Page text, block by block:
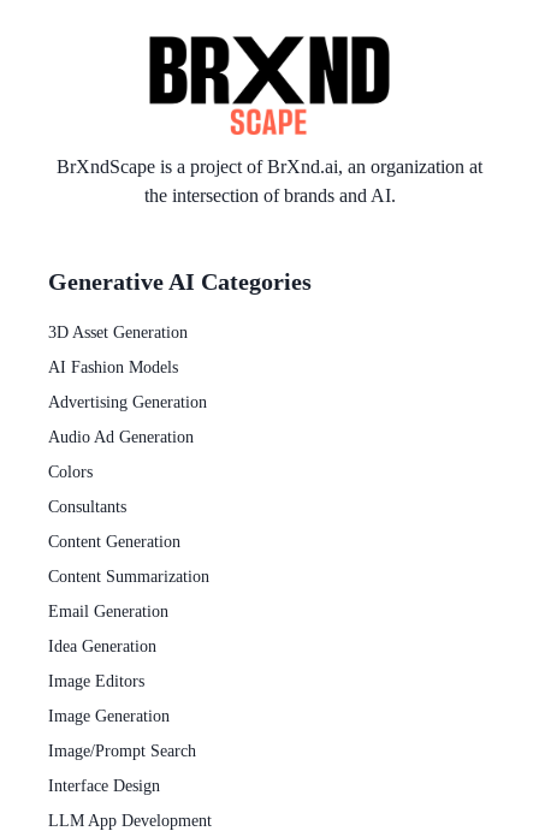
BrXndScape is a project of BrXnd.ai, an organization at
the intersection of brands and AI.
Generative AI Categories
3D Asset Generation
AI Fashion Models
Advertising Generation
Audio Ad Generation
Colors
Consultants
Content Generation
Content Summarization
Email Generation
Idea Generation
Image Editors
Image Generation
Image/Prompt Search
Interface Design
LLM App Development